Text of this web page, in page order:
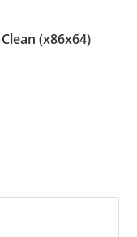
(x86x64)